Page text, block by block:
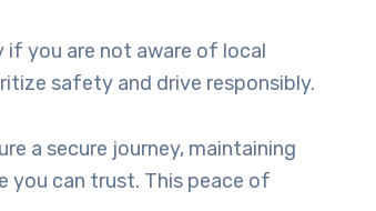
if you are not aware of local
safety and drive responsibly.
a secure journey, maintaining
you can trust. This peace of